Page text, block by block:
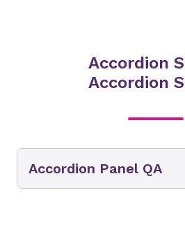
Accordion
Accordion
Accordion Panel QA